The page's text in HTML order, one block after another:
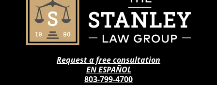
Request a free consultation
EN ESPAÑOL
803-799-4700